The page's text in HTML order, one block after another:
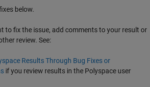
below.
to fix the issue, add comments to your result or
review. See:
Results Through Bug Fixes or
if you review results in the Polyspace user